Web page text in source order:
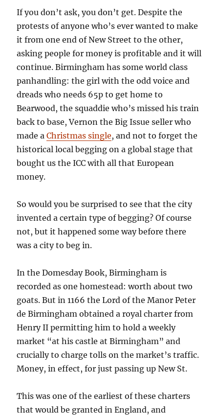
If you don’t ask, you don’t get. Despite the
protests of anyone who’s ever wanted to make
it from one end of New Street to the other,
asking people for money is profitable and it will
continue. Birmingham has some world class
panhandling: the girl with the odd voice and
dreads who needs 65p to get home to
Bearwood, the squaddie who’s missed his train
back to base, Vernon the Big Issue seller who
made aChristmas single, and not to forget the
historical local begging on a global stage that
bought us the ICC with all that European
money.
So would you be surprised to see that the city
invented a certain type of begging? Of course
not, but it happened some way before there
was a city to beg in.
In the Domesday Book, Birmingham is
recorded as one homestead: worth about two
goats. But in 1166 the Lord of the Manor Peter
de Birmingham obtained a royal charter from
Henry II permitting him to hold a weekly
market “at his castle at Birmingham” and
crucially to charge tolls on the market’s traffic.
Money, in effect, for just passing up New St.
This was one of the earliest of these charters
that would be granted in England, and